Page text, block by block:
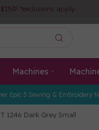
*exclusions apply
Machines
Epic 3 Sewing & Embroidery
1246 Dark Grey Small